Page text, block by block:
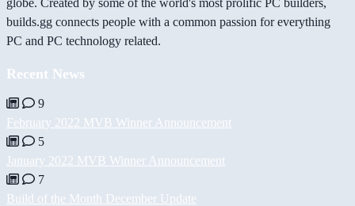
builds.gg connects people with a common passion for everything
PC and PC technology related.
Recent News
9
February 2022 MVB Winner Announcement
5
January 2022 MVB Winner Announcement
7
Build of the Month December Update